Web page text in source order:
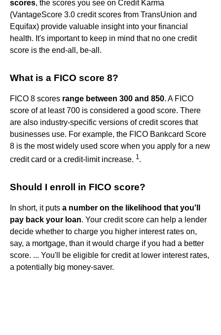
scores, the scores you see on Credit Karma
(VantageScore 3.0 credit scores from TransUnion and
Equifax) provide valuable insight into your financial
health. It's important to keep in mind that no one credit
score is the end-all, be-all.
What is a FICO score 8?
FICO 8 scores range between 300 and 850. A FICO
score of at least 700 is considered a good score. There
are also industry-specific versions of credit scores that
businesses use. For example, the FICO Bankcard Score
8 is the most widely used score when you apply for a new
credit card or a credit-limit increase. 1 .
Should I enroll in FICO score?
In short, it puts a number on the likelihood that you'll
pay back your loan. Your credit score can help a lender
decide whether to charge you higher interest rates on,
say, a mortgage, than it would charge if you had a better
score. ... You'll be eligible for credit at lower interest rates,
a potentially big money-saver.